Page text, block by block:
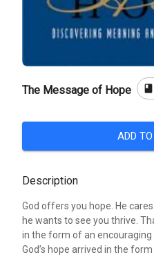
The Message of Hope book
ADD
Description
God offers you hope. He
he wants to see you thrive.
in the form of an encouraging
God’s hope arrived in the